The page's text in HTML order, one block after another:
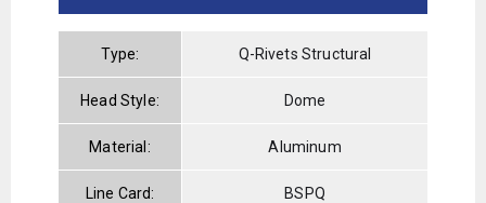
Type: Q-Rivets Structural
Head Style: Dome
Material: Aluminum
Line Card: BSPQ